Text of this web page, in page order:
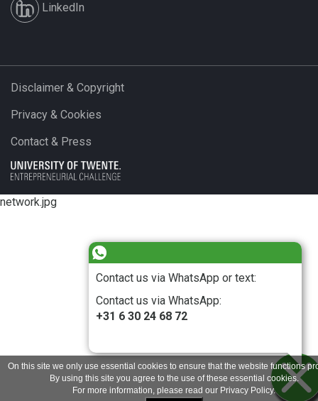
Contact us via WhatsApp or text:
Contact us via WhatsApp:
+31 6 30 24 68 72
LinkedIn
Disclaimer & Copyright
Privacy & Cookies
Contact & Press
network.jpg
On this site we only use essential cookies to ensure that the website functions
By using this site you agree to the use of these essential cookies.
For more information, please read our Privacy Policy.